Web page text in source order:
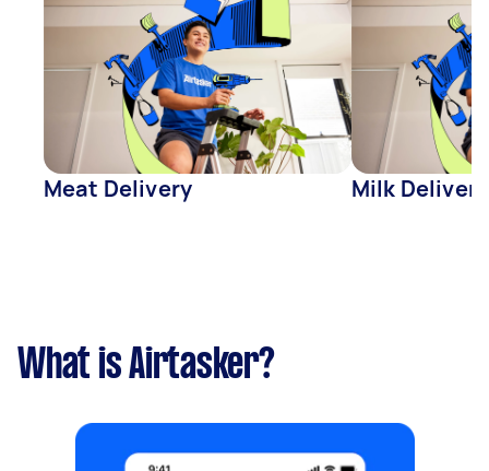
Meat Delivery Milk Delivery
What is Airtasker?